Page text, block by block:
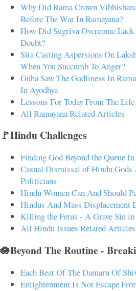
Why Did Rama Crown
Before The War In Ramayana?
How Did Sugriva Overcome
Doubt?
Sita Casting Aspersions On
When You Succumb To Anger?
Guha Saw The Godliness In
In Ayodhya
Lessons For Today From The
All Ramayana Related Articles
🚩Hindu Challenges
Finding God Beyond the Queue
Casual Dismissal of Hindu Gods
Politicians
Hindu Women Can And Should
Hindus And Mass Displacement
Killing the Fetus - A Grave Sin
All Hindu Issues Related Articles
🪷Beyond The Routine -
Each Beat Of The Damaru Of
Enlightenment Is Not Escape